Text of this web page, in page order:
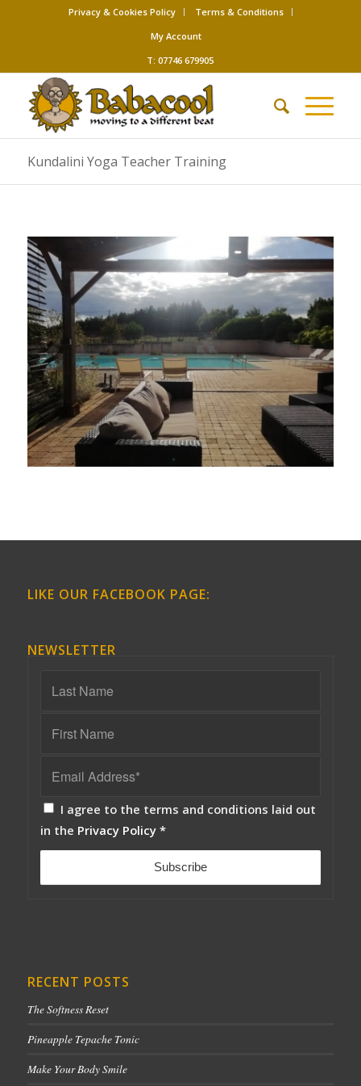
Privacy & Cookies Policy
Terms & Conditions
My Account
T: 07746 679905
Kundalini Yoga Teacher Training
LIKE OUR FACEBOOK PAGE:
NEWSLETTER
I agree to the terms and conditions laid out
in the Privacy Policy *
RECENT POSTS
The Softness Reset
Pineapple Tepache Tonic
Make Your Body Smile